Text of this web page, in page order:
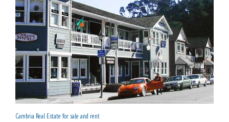
Cambria Real Estate for sale and rent